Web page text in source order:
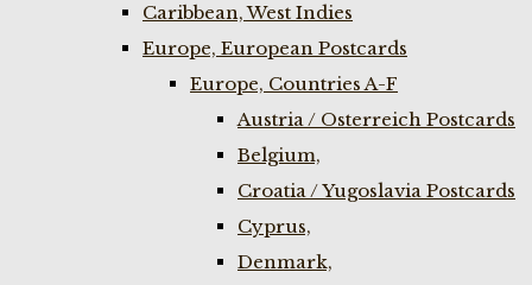
Caribbean, West Indies
Europe, European Postcards
Europe, Countries A-F
Austria / Osterreich Postcards
Belgium,
Croatia / Yugoslavia Postcards
Cyprus,
Denmark,